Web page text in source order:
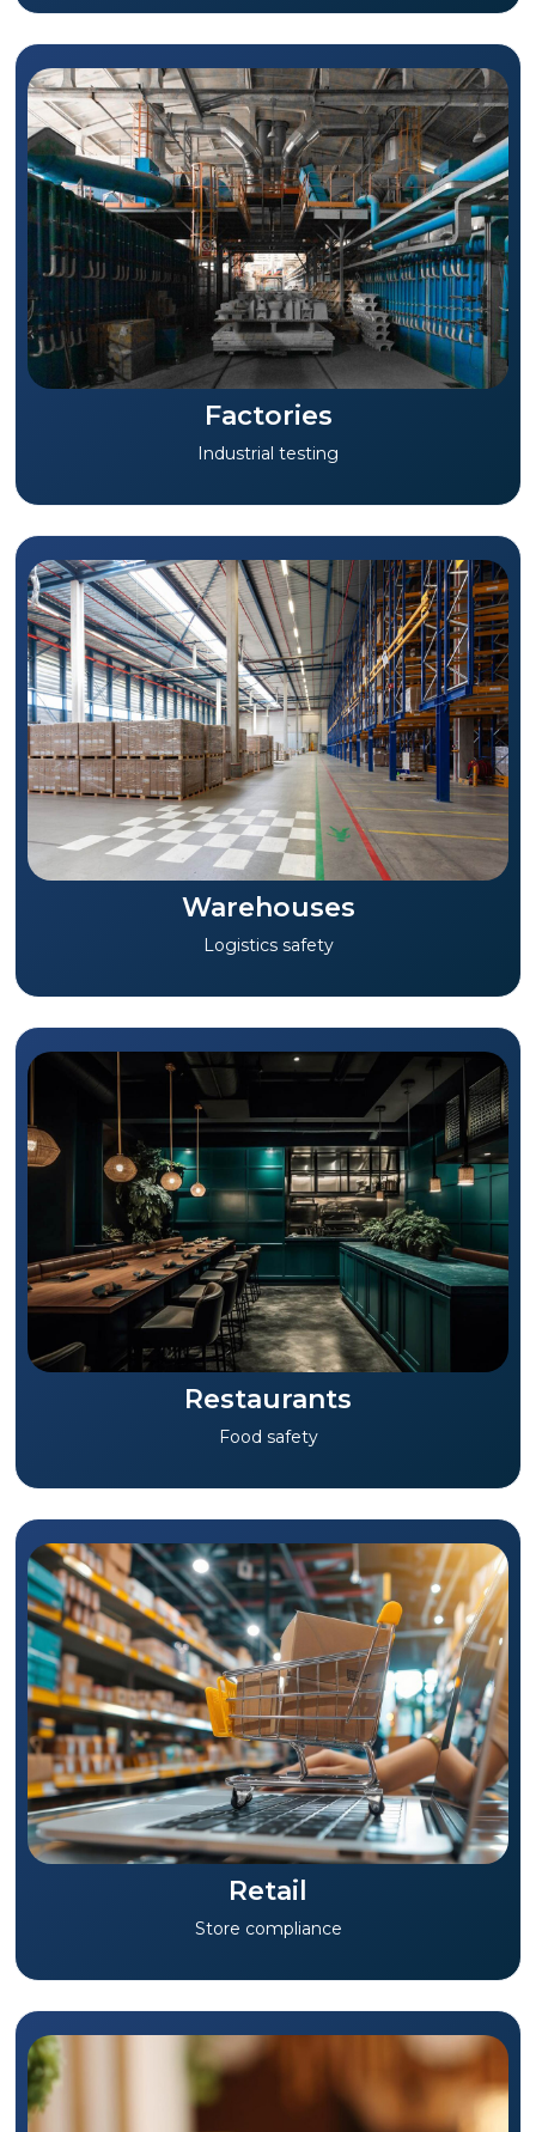
Factories
Industrial testing
Warehouses
Logistics safety
Restaurants
Food safety
Retail
Store compliance